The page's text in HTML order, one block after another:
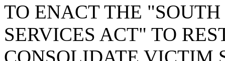
TO ENACT THE
SERVICES ACT" TO